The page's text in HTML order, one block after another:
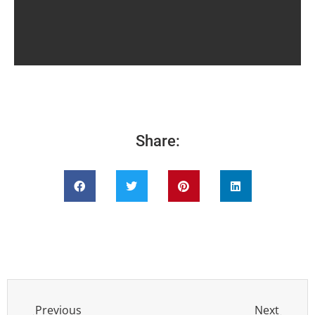
Share:
Previous Next